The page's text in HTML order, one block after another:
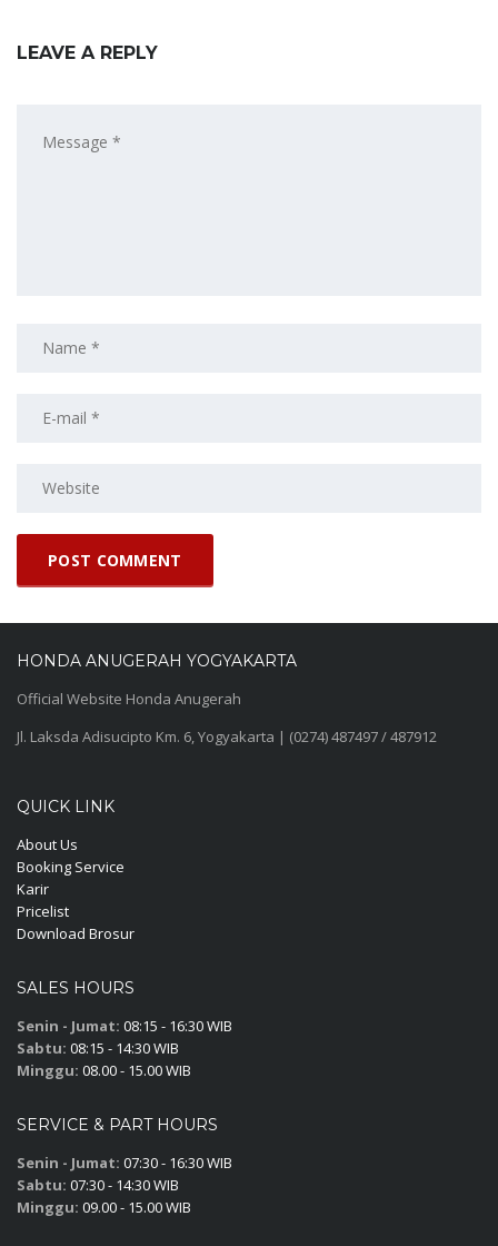
LEAVE A REPLY
HONDA ANUGERAH YOGYAKARTA
Official Website Honda Anugerah
Jl. Laksda Adisucipto Km. 6, Yogyakarta | (0274) 487497 / 487912
QUICK LINK
About Us
Booking Service
Karir
Pricelist
Download Brosur
SALES HOURS
Senin - Jumat: 08:15 - 16:30 WIB
Sabtu: 08:15 - 14:30 WIB
Minggu: 08.00 - 15.00 WIB
SERVICE & PART HOURS
Senin - Jumat: 07:30 - 16:30 WIB
Sabtu: 07:30 - 14:30 WIB
Minggu: 09.00 - 15.00 WIB